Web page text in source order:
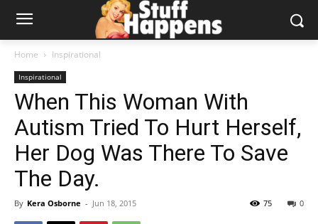
Home Inspirational
Inspirational
When This Woman With
Autism Tried To Hurt Herself,
Her Dog Was There To Save
The Day.
By Kera Osborne - Jun 18, 2015 0
75